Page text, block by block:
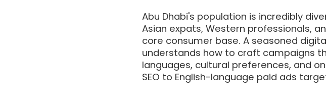
Abu Dhabi's population is incredibly
Asian expats, Western professionals,
core consumer base. A seasoned
understands how to craft campaigns
languages, cultural preferences, and
SEO to English-language paid ads